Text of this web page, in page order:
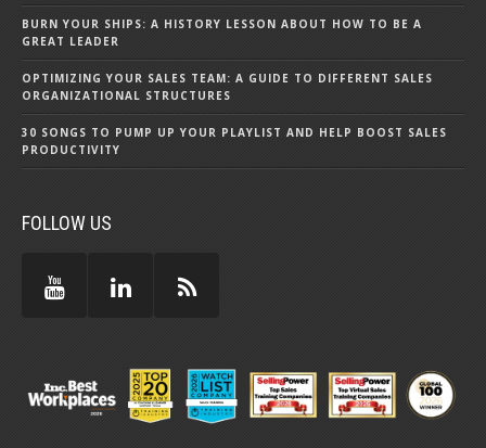
BURN YOUR SHIPS: A HISTORY LESSON ABOUT HOW TO BE A
GREAT LEADER
OPTIMIZING YOUR SALES TEAM: A GUIDE TO DIFFERENT SALES
ORGANIZATIONAL STRUCTURES
30 SONGS TO PUMP UP YOUR PLAYLIST AND HELP BOOST SALES
PRODUCTIVITY
FOLLOW US